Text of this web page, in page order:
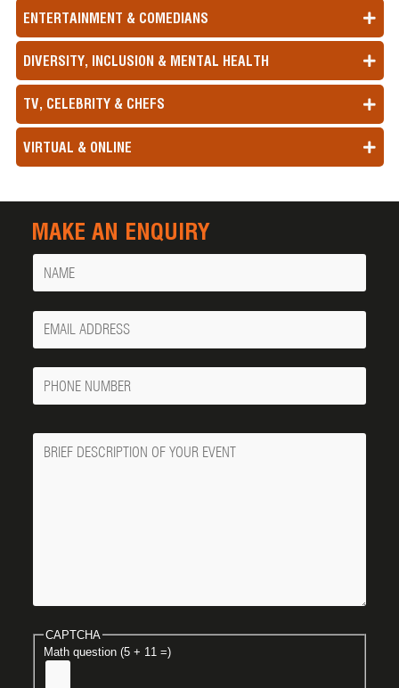
ENTERTAINMENT & COMEDIANS
DIVERSITY, INCLUSION & MENTAL HEALTH
TV, CELEBRITY & CHEFS
VIRTUAL & ONLINE
MAKE AN ENQUIRY
Name
Your
Email
Phone
Number
Message
CAPTCHA
Math question (5 + 11 =)